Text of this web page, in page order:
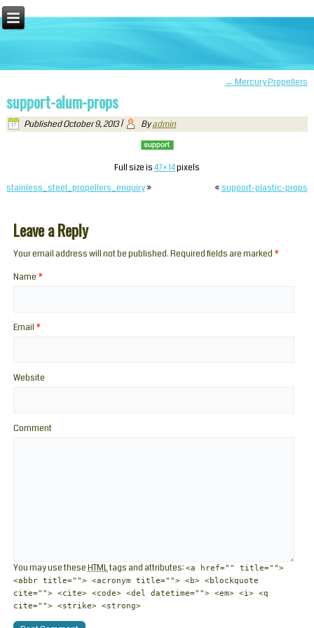
←Mercury Propellers
support-alum-props
PublishedOctober 9, 2013| Byadmin
Full size is47 × 14pixels
stainless_steel_propellers_enquiry» «support-plastic-props
Leave a Reply
Your email address will not be published. Required fields are marked *
Name *
Email *
Website
Comment
You may use theseHTMLtags and attributes:<a href="" title="">
<abbr title=""> <acronym title=""> <b> <blockquote
cite=""> <cite> <code> <del datetime=""> <em> <i> <q
cite=""> <strike> <strong>